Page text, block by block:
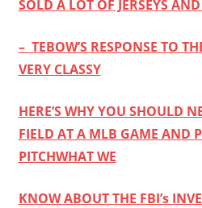
SOLD A LOT OF JERSEYS
– TEBOW’S RESPONSE TO
VERY CLASSY
HERE’S WHY YOU SHOULD
FIELD AT A MLB GAME AND
PITCHWHAT WE
KNOW ABOUT THE FBI’s